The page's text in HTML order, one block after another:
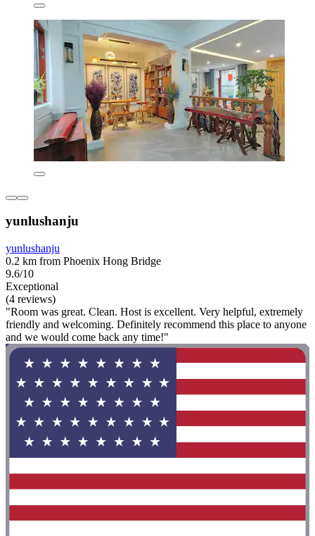
yunlushanju
yunlushanju
0.2 km from Phoenix Hong Bridge
9.6/10
Exceptional
(4 reviews)
"Room was great. Clean. Host is excellent. Very helpful, extremely
friendly and welcoming. Definitely recommend this place to anyone
and we would come back any time!"